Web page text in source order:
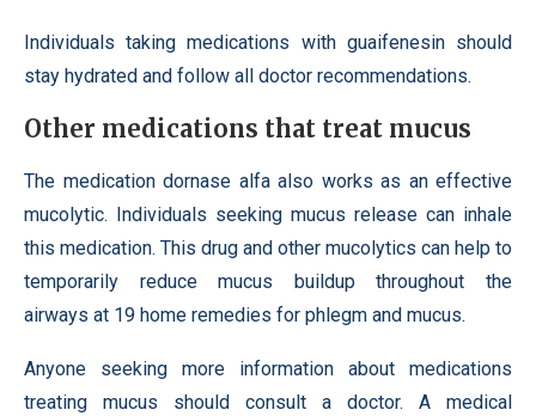
Individuals taking medications with guaifenesin should
stay hydrated and follow all doctor recommendations.
Other medications that treat mucus
The medication dornase alfa also works as an effective
mucolytic. Individuals seeking mucus release can inhale
this medication. This drug and other mucolytics can help to
temporarily reduce mucus buildup throughout the
airways at 19 home remedies for phlegm and mucus.
Anyone seeking more information about medications
treating mucus should consult a doctor. A medical